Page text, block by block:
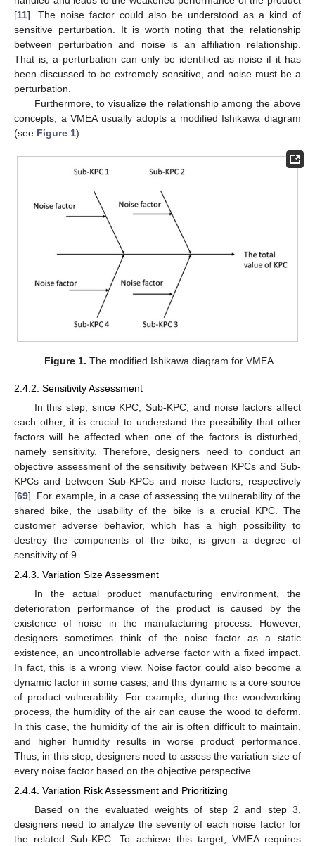
[11]. The noise factor could also be understood as a kind of
sensitive perturbation. It is worth noting that the relationship
between perturbation and noise is an affiliation relationship.
That is, a perturbation can only be identified as noise if it has
been discussed to be extremely sensitive, and noise must be a
perturbation.
Furthermore, to visualize the relationship among the above
concepts, a VMEA usually adopts a modified Ishikawa diagram
(see Figure 1).
Figure 1. The modified Ishikawa diagram for VMEA.
2.4.2. Sensitivity Assessment
In this step, since KPC, Sub-KPC, and noise factors affect
each other, it is crucial to understand the possibility that other
factors will be affected when one of the factors is disturbed,
namely sensitivity. Therefore, designers need to conduct an
objective assessment of the sensitivity between KPCs and Sub-
KPCs and between Sub-KPCs and noise factors, respectively
[69]. For example, in a case of assessing the vulnerability of the
shared bike, the usability of the bike is a crucial KPC. The
customer adverse behavior, which has a high possibility to
destroy the components of the bike, is given a degree of
sensitivity of 9.
2.4.3. Variation Size Assessment
In the actual product manufacturing environment, the
deterioration performance of the product is caused by the
existence of noise in the manufacturing process. However,
designers sometimes think of the noise factor as a static
existence, an uncontrollable adverse factor with a fixed impact.
In fact, this is a wrong view. Noise factor could also become a
dynamic factor in some cases, and this dynamic is a core source
of product vulnerability. For example, during the woodworking
process, the humidity of the air can cause the wood to deform.
In this case, the humidity of the air is often difficult to maintain,
and higher humidity results in worse product performance.
Thus, in this step, designers need to assess the variation size of
every noise factor based on the objective perspective.
2.4.4. Variation Risk Assessment and Prioritizing
Based on the evaluated weights of step 2 and step 3,
designers need to analyze the severity of each noise factor for
the related Sub-KPC. To achieve this target, VMEA requires